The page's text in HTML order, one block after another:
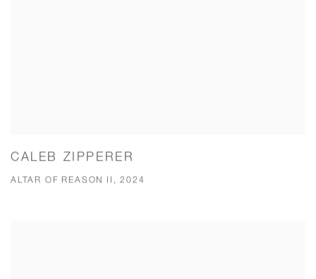
CALEB ZIPPERER
ALTAR OF REASON II, 2024